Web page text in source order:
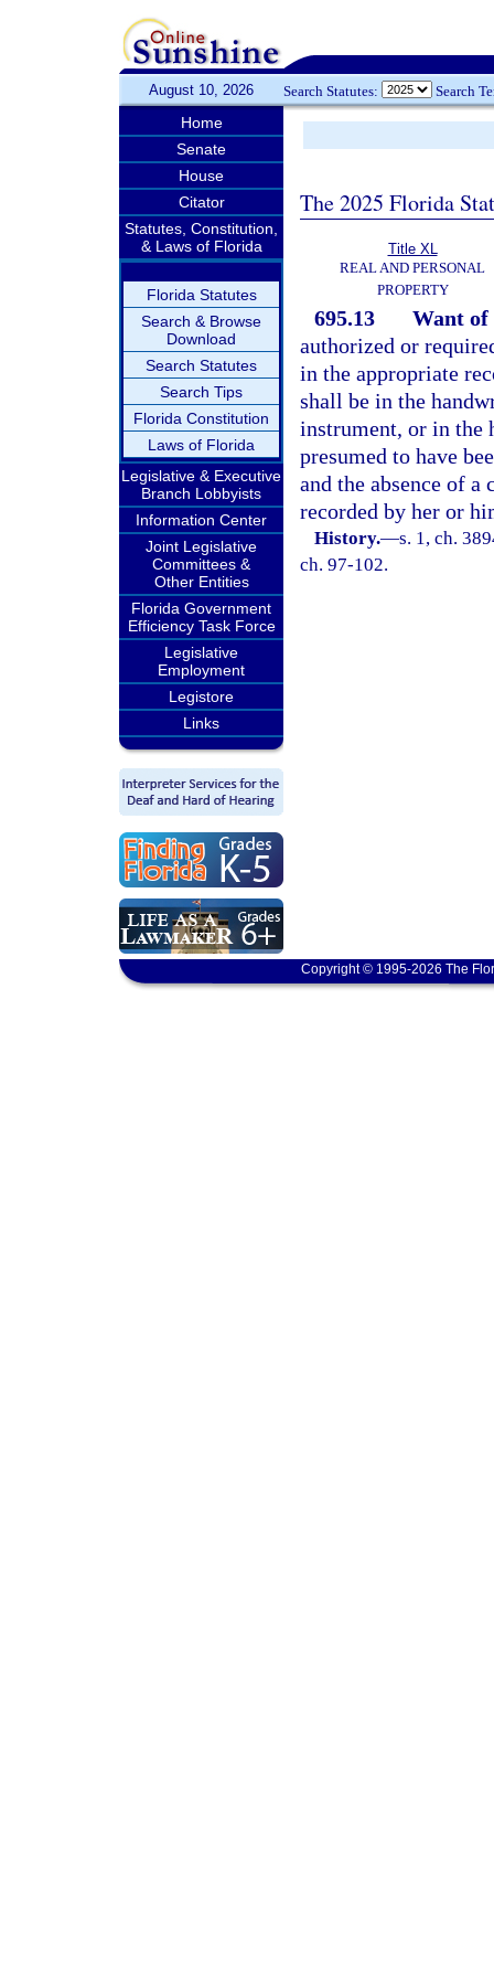
August 10, 2026 Search Statutes: Search
Home
Senate
House
Citator
Statutes, Constitution,
& Laws of Florida
Florida Statutes
Search & Browse
Download
Search Statutes
Search Tips
Florida Constitution
Laws of Florida
Legislative & Executive
Branch Lobbyists
Information Center
Joint Legislative
Committees &
Other Entities
Florida Government
Efficiency Task Force
Legislative
Employment
Legistore
Links
The 2025 Florida
Title XL
REAL AND PERSONAL
PROPERTY
695.13
Want
authorized or
in the appropriate
shall be in the
instrument, or in the
presumed to have
and the absence of
recorded by her or
History.—s. 1, ch.
ch. 97-102.
Copyright © 1995-2026 The